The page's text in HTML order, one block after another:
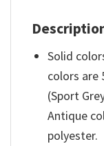
Solid
colors are
(Sport
Antique
polyester.